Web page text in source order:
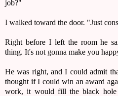
job?"
I walked toward the door. "Just
Right before I left the room he
thing. It's not gonna make you
He was right, and I could admit
thought if I could win an award
work, it would fill the black hole